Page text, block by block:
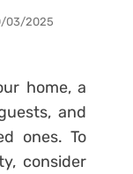
03/2025
home, a
and
ones. To
consider